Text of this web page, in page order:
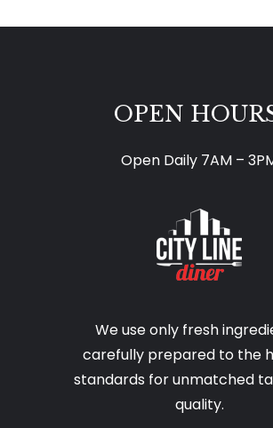
OPEN
Open Daily 7AM –
We use only fresh
carefully prepared to the
standards for unmatched
quality.